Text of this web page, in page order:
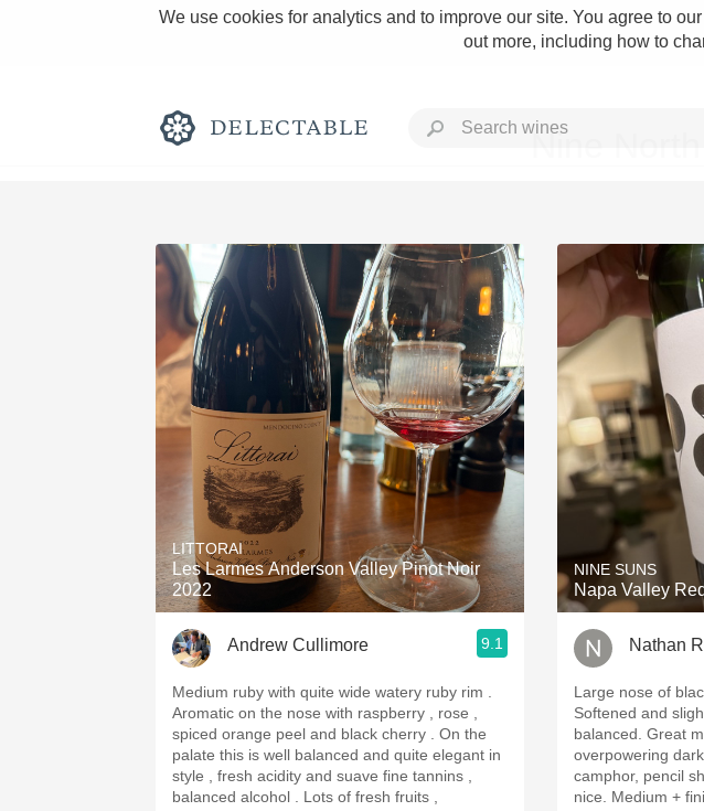
We use cookies for analytics and to improve our site. You agree to
out more, including how to
Rich and Bold
Classic Napa
Tawny Port
1982 Bordeaux
Oaky
QPR
Buttery
Nine North
LITTORAI
Les Larmes Anderson Valley Pinot Noir
2022
Andrew Cullimore 9.1
Medium ruby with quite wide watery ruby rim .
Aromatic on the nose with raspberry , rose ,
spiced orange peel and black cherry . On the
palate this is well balanced and quite elegant in
style , fresh acidity and suave fine tannins ,
balanced alcohol . Lots of fresh fruits ,
NINE SUNS
Napa Valley
Nathan
Large nose of
Softened and
balanced. Great
overpowering
camphor, pencil
nice. Medium +